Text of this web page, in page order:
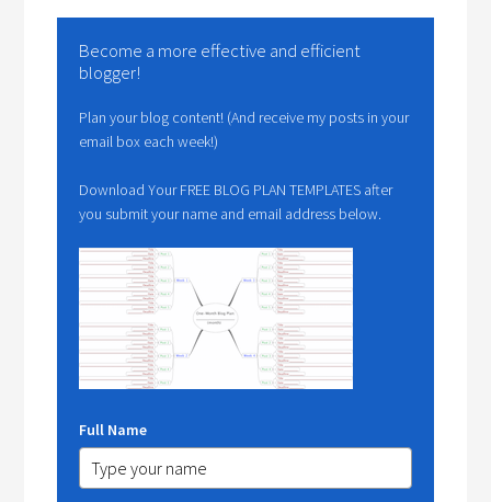
Become a more effective and efficient
blogger!
Plan your blog content! (And receive my posts in your
email box each week!)
Download Your FREE BLOG PLAN TEMPLATES after
you submit your name and email address below.
Full Name